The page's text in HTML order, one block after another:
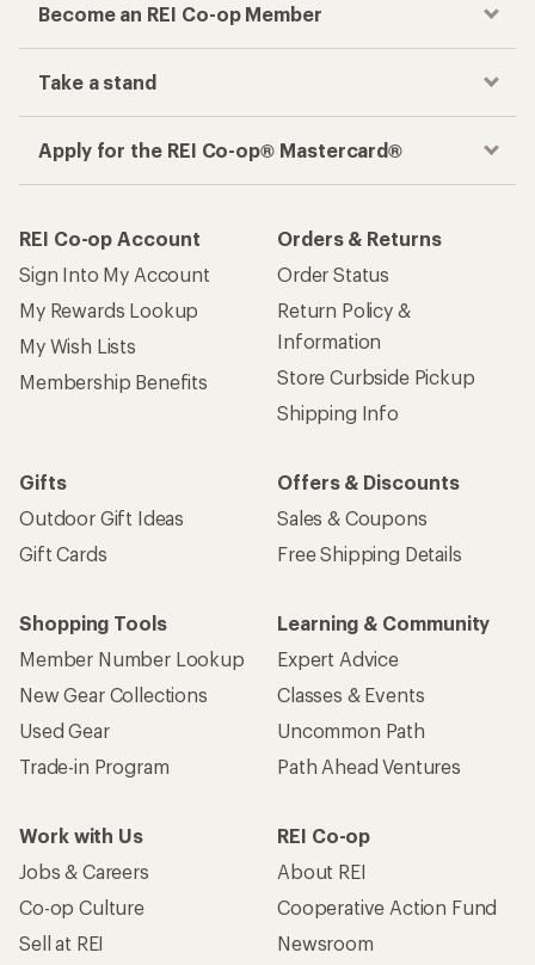
Become an REI Co-op Member
Take a stand
Apply for the REI Co-op® Mastercard®
REI Co-op Account
Sign Into My Account
My Rewards Lookup
My Wish Lists
Membership Benefits
Orders & Returns
Order Status
Return Policy &
Information
Store Curbside Pickup
Shipping Info
Gifts
Outdoor Gift Ideas
Gift Cards
Offers & Discounts
Sales & Coupons
Free Shipping Details
Shopping Tools
Member Number Lookup
New Gear Collections
Used Gear
Trade-in Program
Learning & Community
Expert Advice
Classes & Events
Uncommon Path
Path Ahead Ventures
Work with Us
Jobs & Careers
Co-op Culture
Sell at REI
REI Co-op
About REI
Cooperative Action Fund
Newsroom